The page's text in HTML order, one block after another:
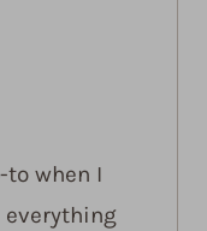
to when I
everything